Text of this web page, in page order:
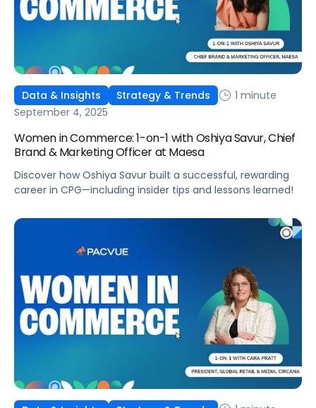
Data & Insights Strategy & Trends
1 minute
September 4, 2025
Women in Commerce: 1-on-1 with Oshiya Savur, Chief
Brand & Marketing Officer at Maesa
Discover how Oshiya Savur built a successful, rewarding
career in CPG—including insider tips and lessons learned!